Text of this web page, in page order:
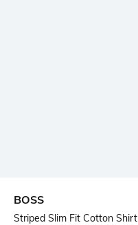
BOSS
Striped Slim Fit Cotton Shirt